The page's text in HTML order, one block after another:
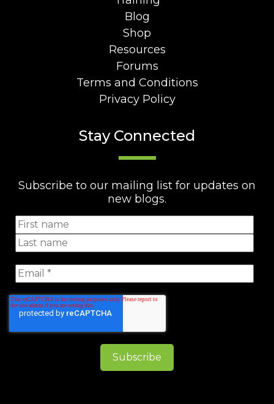
Blog
Shop
Resources
Forums
Terms and Conditions
Privacy Policy
Stay Connected
Subscribe to our mailing list for updates on
new blogs.